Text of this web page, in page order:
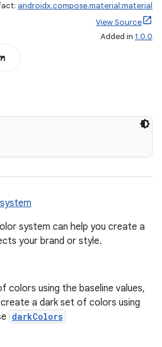
androidx.compose.material:material
View Source
Added in 1.0.0
system can help you create a
your brand or style.
colors using the baseline values,
a dark set of colors using
darkColors